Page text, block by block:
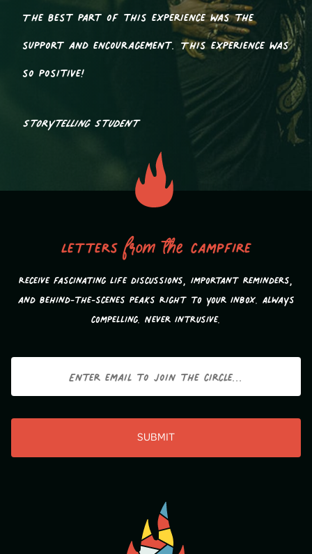
The best part of this experience was the
support and encouragement. This experience was
so positive!
Storytelling Student
Lettersfrom the campfire
Receive fascinating life discussions, important reminders,
and behind-the-scenes peaks Right to your inbox. Always
compelling. Never intrusive.